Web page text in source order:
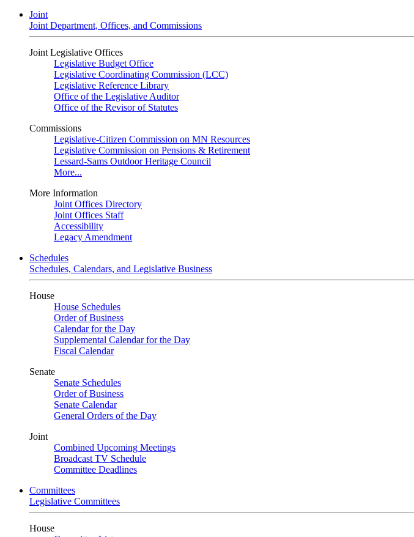
Joint
Joint Department, Offices, and Commissions
Joint Legislative Offices
Legislative Budget Office
Legislative Coordinating Commission (LCC)
Legislative Reference Library
Office of the Legislative Auditor
Office of the Revisor of Statutes
Commissions
Legislative-Citizen Commission on MN Resources
Legislative Commission on Pensions & Retirement
Lessard-Sams Outdoor Heritage Council
More...
More Information
Joint Offices Directory
Joint Offices Staff
Accessibility
Legacy Amendment
Schedules
Schedules, Calendars, and Legislative Business
House
House Schedules
Order of Business
Calendar for the Day
Supplemental Calendar for the Day
Fiscal Calendar
Senate
Senate Schedules
Order of Business
Senate Calendar
General Orders of the Day
Joint
Combined Upcoming Meetings
Broadcast TV Schedule
Committee Deadlines
Committees
Legislative Committees
House